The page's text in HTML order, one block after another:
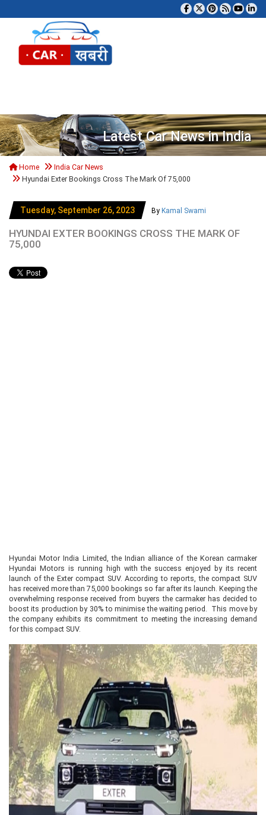
Latest Car News in India
Home
India Car News
Hyundai Exter Bookings Cross The Mark Of 75,000
Tuesday, September 26, 2023 By Kamal Swami
HYUNDAI EXTER BOOKINGS CROSS THE MARK OF
75,000
Hyundai Motor India Limited, the Indian alliance of the Korean carmaker
Hyundai Motors is running high with the success enjoyed by its recent
launch of the Exter compact SUV. According to reports, the compact SUV
has received more than 75,000 bookings so far after its launch. Keeping the
overwhelming response received from buyers the carmaker has decided to
boost its production by 30% to minimise the waiting period. This move by
the company exhibits its commitment to meeting the increasing demand
for this compact SUV.